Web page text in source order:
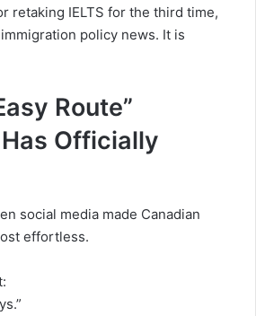
retaking IELTS for the third time,
policy news. It is
Route”
Officially
social media made Canadian
effortless.